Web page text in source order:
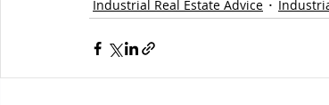
Industrial Real Estate Advice